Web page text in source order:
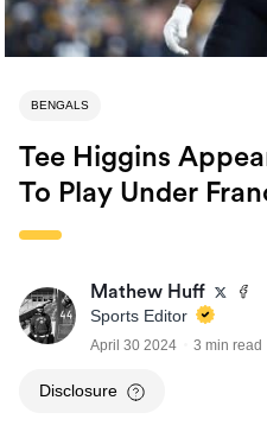
BENGALS
Tee Higgins
To Play Under
Mathew Huff
Sports Editor
April 30 2024 3 min read
Disclosure